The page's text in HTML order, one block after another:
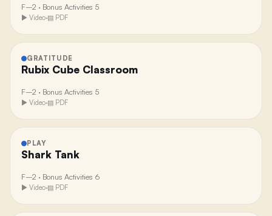
F–2 · Bonus Activities 5
▶ Video·▤ PDF
GRATITUDE
Rubix Cube Classroom
F–2 · Bonus Activities 5
▶ Video·▤ PDF
PLAY
Shark Tank
F–2 · Bonus Activities 6
▶ Video·▤ PDF